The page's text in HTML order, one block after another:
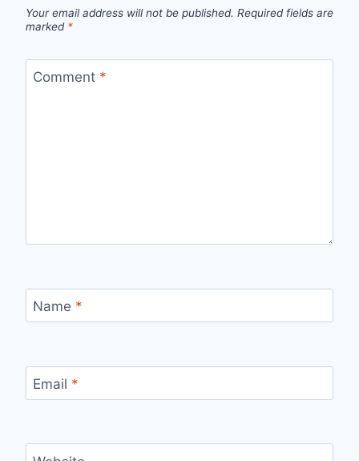
Your email address will not be published. Required fields are
marked *
Comment *
Name *
Email *